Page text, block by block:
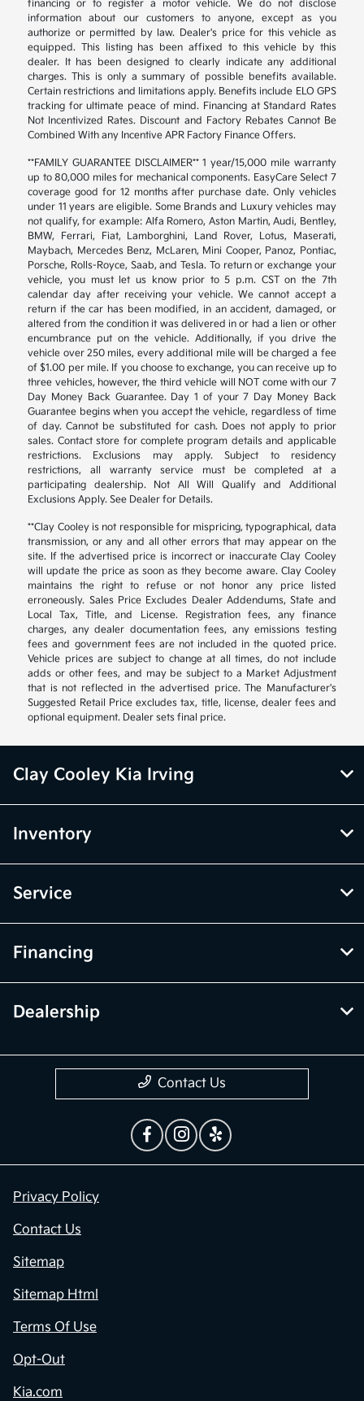
financing or to register a motor vehicle. We do not disclose
information about our customers to anyone, except as you
authorize or permitted by law. Dealer's price for this vehicle as
equipped. This listing has been affixed to this vehicle by this
dealer. It has been designed to clearly indicate any additional
charges. This is only a summary of possible benefits available.
Certain restrictions and limitations apply. Benefits include ELO GPS
tracking for ultimate peace of mind. Financing at Standard Rates
Not Incentivized Rates. Discount and Factory Rebates Cannot Be
Combined With any Incentive APR Factory Finance Offers.
**FAMILY GUARANTEE DISCLAIMER** 1 year/15,000 mile warranty
up to 80,000 miles for mechanical components. EasyCare Select 7
coverage good for 12 months after purchase date. Only vehicles
under 11 years are eligible. Some Brands and Luxury vehicles may
not qualify, for example: Alfa Romero, Aston Martin, Audi, Bentley,
BMW, Ferrari, Fiat, Lamborghini, Land Rover, Lotus, Maserati,
Maybach, Mercedes Benz, McLaren, Mini Cooper, Panoz, Pontiac,
Porsche, Rolls-Royce, Saab, and Tesla. To return or exchange your
vehicle, you must let us know prior to 5 p.m. CST on the 7th
calendar day after receiving your vehicle. We cannot accept a
return if the car has been modified, in an accident, damaged, or
altered from the condition it was delivered in or had a lien or other
encumbrance put on the vehicle. Additionally, if you drive the
vehicle over 250 miles, every additional mile will be charged a fee
of $1.00 per mile. If you choose to exchange, you can receive up to
three vehicles, however, the third vehicle will NOT come with our 7
Day Money Back Guarantee. Day 1 of your 7 Day Money Back
Guarantee begins when you accept the vehicle, regardless of time
of day. Cannot be substituted for cash. Does not apply to prior
sales. Contact store for complete program details and applicable
restrictions. Exclusions may apply. Subject to residency
restrictions, all warranty service must be completed at a
participating dealership. Not All Will Qualify and Additional
Exclusions Apply. See Dealer for Details.
**Clay Cooley is not responsible for mispricing, typographical, data
transmission, or any and all other errors that may appear on the
site. If the advertised price is incorrect or inaccurate Clay Cooley
will update the price as soon as they become aware. Clay Cooley
maintains the right to refuse or not honor any price listed
erroneously. Sales Price Excludes Dealer Addendums, State and
Local Tax, Title, and License. Registration fees, any finance
charges, any dealer documentation fees, any emissions testing
fees and government fees are not included in the quoted price.
Vehicle prices are subject to change at all times, do not include
adds or other fees, and may be subject to a Market Adjustment
that is not reflected in the advertised price. The Manufacturer's
Suggested Retail Price excludes tax, title, license, dealer fees and
optional equipment. Dealer sets final price.
Clay Cooley Kia Irving
Inventory
Service
Financing
Dealership
Contact Us
Privacy Policy
Contact Us
Sitemap
Sitemap Html
Terms Of Use
Opt-Out
Kia.com